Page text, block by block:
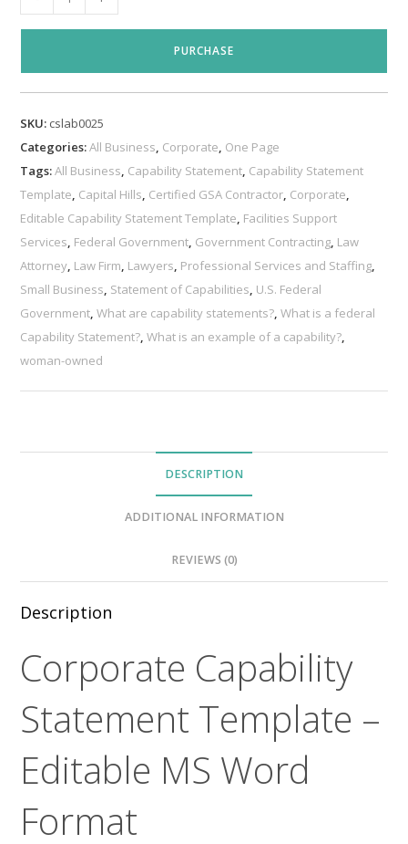
Capability
Template
quantity
PURCHASE
SKU: cslab0025
Categories:All Business, Corporate, One Page
Tags:All Business, Capability Statement, Capability Statement
Template, Capital Hills, Certified GSA Contractor, Corporate,
Editable Capability Statement Template, Facilities Support
Services, Federal Government, Government Contracting, Law
Attorney, Law Firm, Lawyers, Professional Services and Staffing,
Small Business, Statement of Capabilities, U.S. Federal
Government,What are capability statements?,What is a federal
Capability Statement?,What is an example of a capability?,
woman-owned
DESCRIPTION
ADDITIONAL INFORMATION
REVIEWS (0)
Description
Corporate Capability
Statement Template –
Editable MS Word
Format